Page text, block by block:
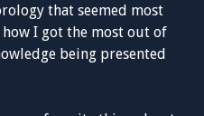
that seemed most
I got the most out of
being presented